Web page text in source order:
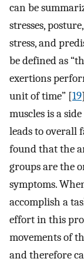
can be
stresses,
stress, and
be defined as
exertions
unit of time” [19
muscles is a
leads to overall
found that the
groups are the
symptoms.
accomplish a
effort in this
movements of
and therefore